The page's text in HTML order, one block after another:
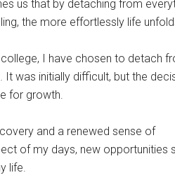
us that by detaching from
the more effortlessly life
I have chosen to detach
was initially difficult, but the
for growth.
and a renewed sense of
of my days, new opportunities
life.